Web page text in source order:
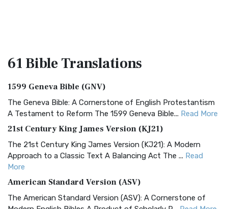
61 BibleTranslations
1599 Geneva Bible (GNV)
The Geneva Bible: A Cornerstone of English Protestantism
A Testament to Reform The 1599 Geneva Bible... Read More
21st Century King James Version (KJ21)
The 21st Century King James Version (KJ21): A Modern
Approach to a Classic Text A Balancing Act The ... Read
More
American Standard Version (ASV)
The American Standard Version (ASV): A Cornerstone of